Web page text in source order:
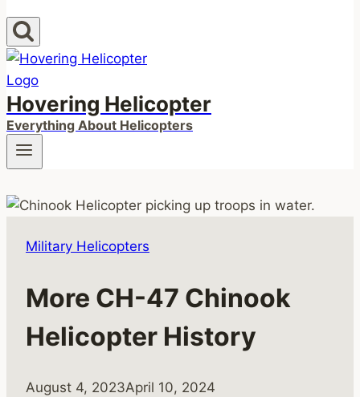
Hovering Helicopter
Everything About Helicopters
Military Helicopters
More CH-47 Chinook
Helicopter History
August 4, 2023April 10, 2024